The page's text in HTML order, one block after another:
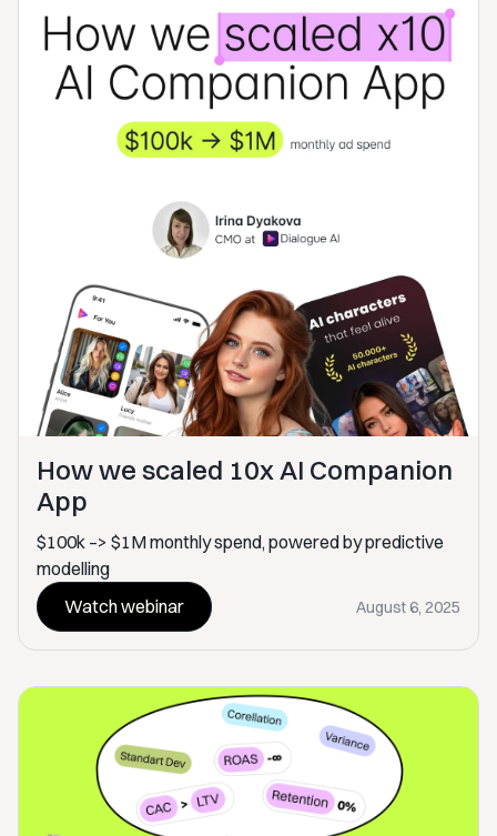
How we scaled 10x AI Companion
App
$100k –> $1M monthly spend, powered by predictive
modelling
Watch webinar
August 6, 2025